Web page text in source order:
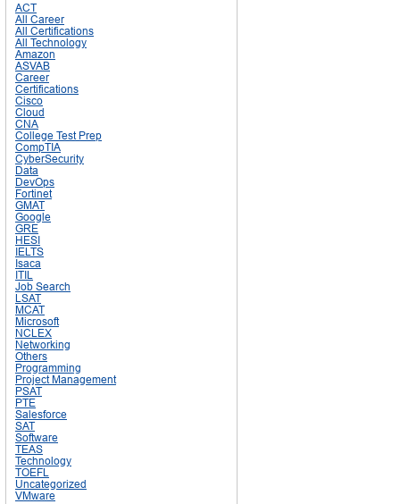
ACT
All Career
All Certifications
All Technology
Amazon
ASVAB
Career
Certifications
Cisco
Cloud
CNA
College Test Prep
CompTIA
CyberSecurity
Data
DevOps
Fortinet
GMAT
Google
GRE
HESI
IELTS
Isaca
ITIL
Job Search
LSAT
MCAT
Microsoft
NCLEX
Networking
Others
Programming
Project Management
PSAT
PTE
Salesforce
SAT
Software
TEAS
Technology
TOEFL
Uncategorized
VMware